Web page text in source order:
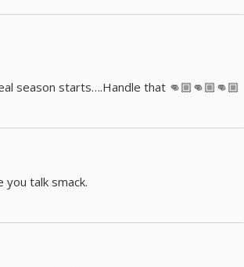
season starts….Handle that 👊🏼👊🏼👊🏼
you talk smack.